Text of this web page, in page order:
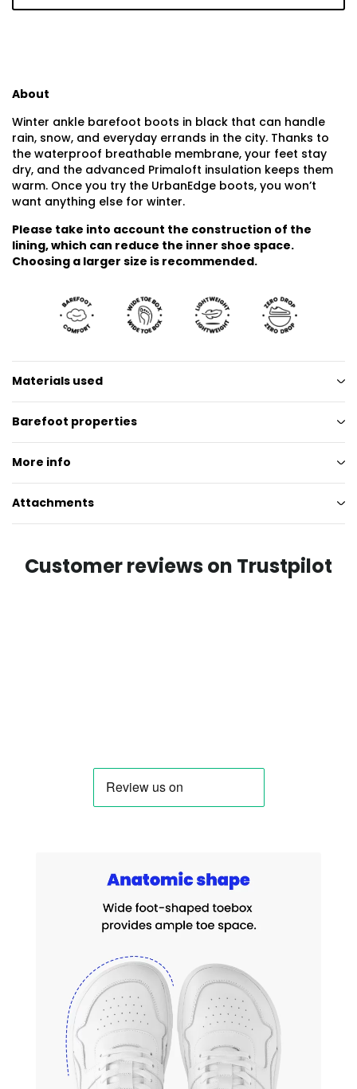
About
Winter ankle barefoot boots in black that can handle
rain, snow, and everyday errands in the city. Thanks to
the waterproof breathable membrane, your feet stay
dry, and the advanced Primaloft insulation keeps them
warm. Once you try the UrbanEdge boots, you won’t
want anything else for winter.
Please take into account the construction of the
lining, which can reduce the inner shoe space.
Choosing a larger size is recommended.
Materials used
Barefoot properties
More info
Attachments
Customer reviews on Trustpilot